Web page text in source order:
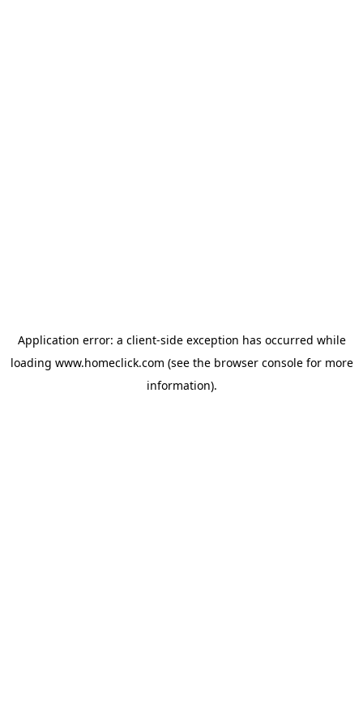
Application error: a client-side exception has occurred while
loading www.homeclick.com (see the browser consolefor more
information).